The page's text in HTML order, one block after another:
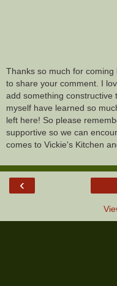
Thanks so much for
to share your comment. I
add something constructive
myself have learned so
left here! So please
supportive so we can
comes to Vickie's Kitchen
‹